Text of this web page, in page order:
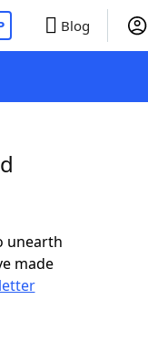
Blog
unearth
made